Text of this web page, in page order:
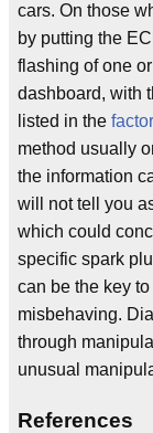
cars. On those
by putting the
flashing of one
dashboard, with
listed in the
method usually
the information
will not tell you
which could
specific spark
can be the key
misbehaving.
through
unusual
References